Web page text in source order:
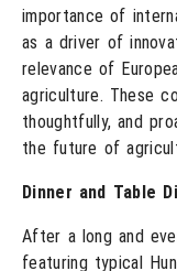
importance of
as a driver of
relevance of
agriculture. These
thoughtfully, and
the future of
Dinner and Table
After a long and
featuring typical